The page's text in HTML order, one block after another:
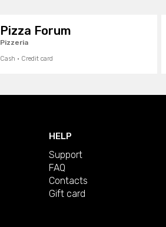
Pizza Forum
Pizzeria
Cash · Credit card
HELP
Support
FAQ
Contacts
Gift card